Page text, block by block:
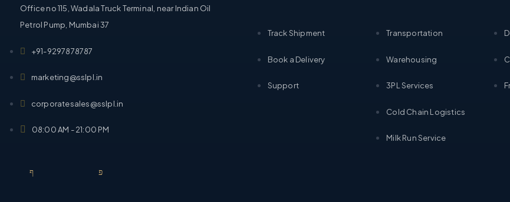
Office no 115, Wadala Truck Terminal, near Indian Oil
Petrol Pump, Mumbai 37
+91-9297878787
marketing@sslpl.in
corporatesales@sslpl.in
08:00 AM - 21:00 PM
Track Shipment
Book a Delivery
Support
Transportation
Warehousing
3PL Services
Cold Chain Logistics
Milk Run Service